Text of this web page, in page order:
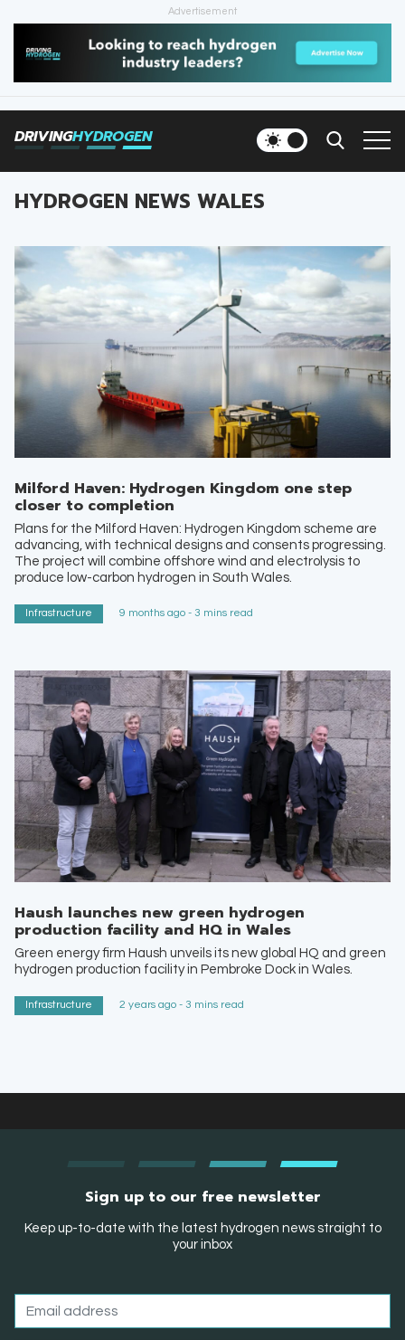
Advertisement
DRIVINGHYDROGEN
HOME
NEWS
INFRASTRUCTURE
FILLING STATIONS
NEWSLETTER
HYDROGEN NEWS WALES
Milford Haven: Hydrogen Kingdom one step
closer to completion
Plans for the Milford Haven: Hydrogen Kingdom scheme are
advancing, with technical designs and consents progressing.
The project will combine offshore wind and electrolysis to
produce low-carbon hydrogen in South Wales.
Infrastructure 9 months ago - 3 mins read
Haush launches new green hydrogen
production facility and HQ in Wales
Green energy firm Haush unveils its new global HQ and green
hydrogen production facility in Pembroke Dock in Wales.
Infrastructure 2 years ago - 3 mins read
Sign up to our free newsletter
Keep up-to-date with the latest hydrogen news straight to
your inbox